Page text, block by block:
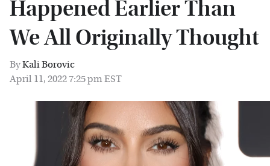
Happened Earlier Than
We All Originally Thought
ByKali Borovic
April 11, 2022 7:25 pm EST